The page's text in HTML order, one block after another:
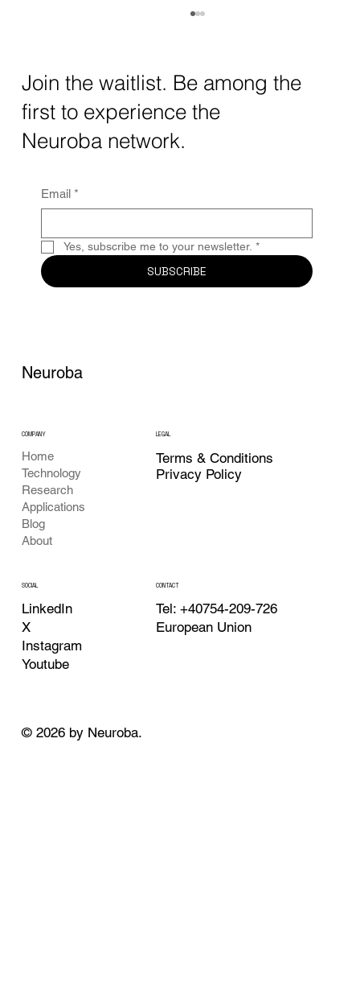
The intersection of AI neurotechnology and
quantum computing neurotech is driving
unprecedented breakthroughs in 2025.
Together, these...
Join the waitlist. Be among the
first to experience the
Neuroba network.
Email *
Yes, subscribe me to your newsletter. *
SUBSCRIBE
Neuroba
COMPANY
Home
Technology
Research
Applications
Blog
About
LEGAL
Terms & Conditions
Privacy Policy
SOCIAL
LinkedIn
X
Instagram
Youtube
CONTACT
Tel: +40754-209-726
European Union
© 2026 by Neuroba.